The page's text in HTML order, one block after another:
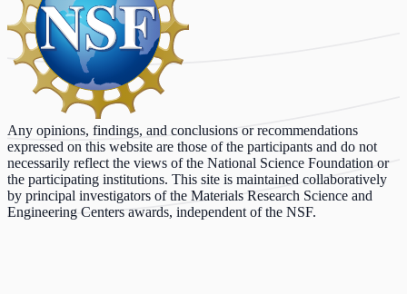
Any opinions, findings, and conclusions or recommendations
expressed on this website are those of the participants and do not
necessarily reflect the views of the National Science Foundation or
the participating institutions. This site is maintained collaboratively
by principal investigators of the Materials Research Science and
Engineering Centers awards, independent of the NSF.